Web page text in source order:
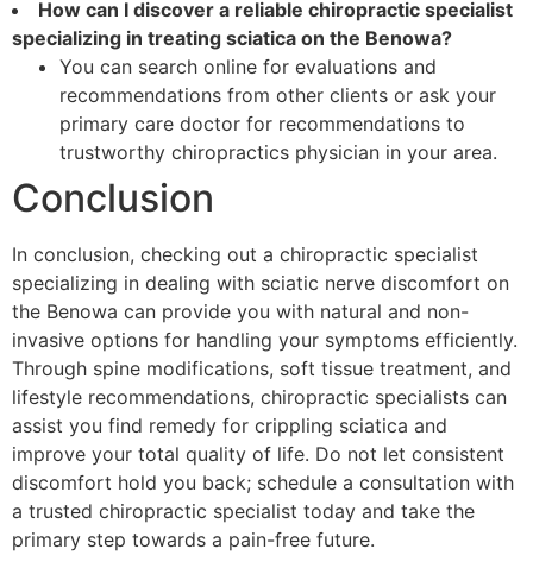
How can I discover a reliable chiropractic specialist
specializing in treating sciatica on the Benowa?
You can search online for evaluations and
recommendations from other clients or ask your
primary care doctor for recommendations to
trustworthy chiropractics physician in your area.
Conclusion
In conclusion, checking out a chiropractic specialist
specializing in dealing with sciatic nerve discomfort on
the Benowa can provide you with natural and non-
invasive options for handling your symptoms efficiently.
Through spine modifications, soft tissue treatment, and
lifestyle recommendations, chiropractic specialists can
assist you find remedy for crippling sciatica and
improve your total quality of life. Do not let consistent
discomfort hold you back; schedule a consultation with
a trusted chiropractic specialist today and take the
primary step towards a pain-free future.